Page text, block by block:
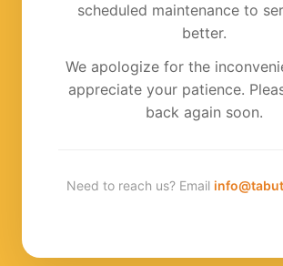
scheduled maintenance to
better.
We apologize for the
appreciate your patience.
back again soon.
Need to reach us? Email